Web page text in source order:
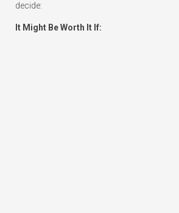
decide:
It Might Be Worth It If: